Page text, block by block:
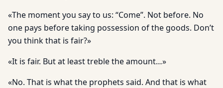
«The moment you say to us: “Come”. Not before. No
one pays before taking possession of the goods. Don’t
you think that is fair?»
«It is fair. But at least treble the amount…»
«No. That is what the prophets said. And that is what